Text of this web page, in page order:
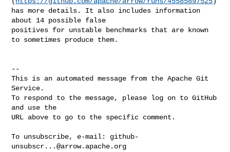
has more details. It also includes information
about 14 possible false
positives for unstable benchmarks that are known
to sometimes produce them.
--
This is an automated message from the Apache Git
Service.
To respond to the message, please log on to GitHub
and use the
URL above to go to the specific comment.
To unsubscribe, e-mail: github-
unsubscr...@arrow.apache.org